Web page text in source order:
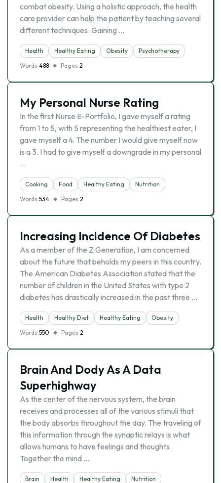
combat obesity. Using a holistic approach, the health
care provider can help the patient by teaching several
different techniques. Gaining …
Health Healthy Eating Obesity
Psychotherapy
Words 488 Pages 2
My Personal Nurse Rating
In the first Nurse E-Portfolio, I gave myself a rating
from 1 to 5, with 5 representing the healthiest eater, I
gave myself a 4. The number I would give myself now
is a 3. I had to give myself a downgrade in my personal
…
Cooking Food Healthy Eating
Nutrition
Words 534 Pages 2
Increasing Incidence Of Diabetes
As a member of the Z Generation, I am concerned
about the future that beholds my peers in this country.
The American Diabetes Association stated that the
number of children in the United States with type 2
diabetes has drastically increased in the past three …
Health Healthy Diet Healthy Eating
Obesity
Words 550 Pages 2
Brain And Dody As A Data
Superhighway
As the center of the nervous system, the brain
receives and processes all of the various stimuli that
the body absorbs throughout the day. The traveling of
this information through the synaptic relays is what
allows humans to have feelings and thoughts.
Together the mind …
Brain Health Healthy Eating Nutrition